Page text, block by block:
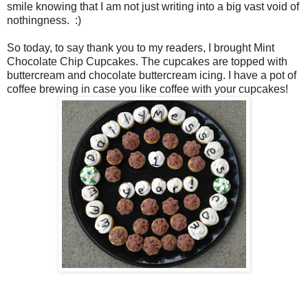
smile knowing that I am not just writing into a big vast void of
nothingness. :)
So today, to say thank you to my readers, I brought Mint
Chocolate Chip Cupcakes. The cupcakes are topped with
buttercream and chocolate buttercream icing. I have a pot of
coffee brewing in case you like coffee with your cupcakes!